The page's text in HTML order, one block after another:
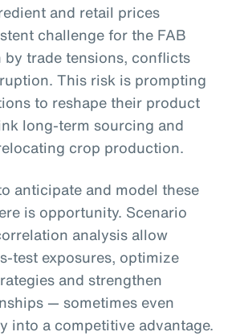
and retail prices
challenge for the FAB
by trade tensions, conflicts
This risk is prompting
to reshape their product
long-term sourcing and
crop production.
anticipate and model these
is opportunity. Scenario
analysis allow
test exposures, optimize
and strengthen
— sometimes even
into a competitive advantage.